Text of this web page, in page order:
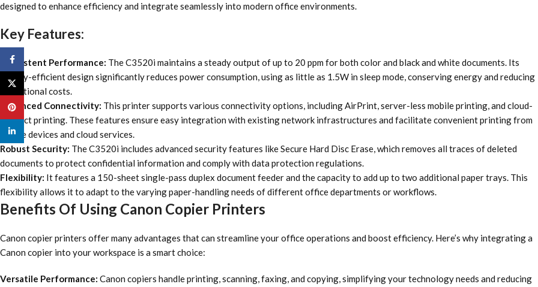
designed to enhance efficiency and integrate seamlessly into modern office environments.
Key Features:
Consistent Performance: The C3520i maintains a steady output of up to 20 ppm for both color and black and white documents. Its
energy-efficient design significantly reduces power consumption, using as little as 1.5W in sleep mode, conserving energy and reducing
operational costs.
Enhanced Connectivity: This printer supports various connectivity options, including AirPrint, server-less mobile printing, and cloud-
connect printing. These features ensure easy integration with existing network infrastructures and facilitate convenient printing from
mobile devices and cloud services.
Robust Security: The C3520i includes advanced security features like Secure Hard Disc Erase, which removes all traces of deleted
documents to protect confidential information and comply with data protection regulations.
Flexibility: It features a 150-sheet single-pass duplex document feeder and the capacity to add up to two additional paper trays. This
flexibility allows it to adapt to the varying paper-handling needs of different office departments or workflows.
Benefits Of Using Canon Copier Printers
Canon copier printers offer many advantages that can streamline your office operations and boost efficiency. Here’s why integrating a
Canon copier into your workspace is a smart choice:
Versatile Performance: Canon copiers handle printing, scanning, faxing, and copying, simplifying your technology needs and reducing
Facebook
X
Pinterest
linkedin